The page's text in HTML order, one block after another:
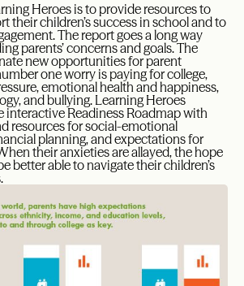
Heroes is to provide resources to
their children’s success in school and to
The report goes a long way
parents’ concerns and goals. The
new opportunities for parent
one worry is paying for college,
emotional health and happiness,
and bullying. Learning Heroes
interactive Readiness Roadmap with
resources for social-emotional
planning, and expectations for
their anxieties are allayed, the hope
better able to navigate their children’s